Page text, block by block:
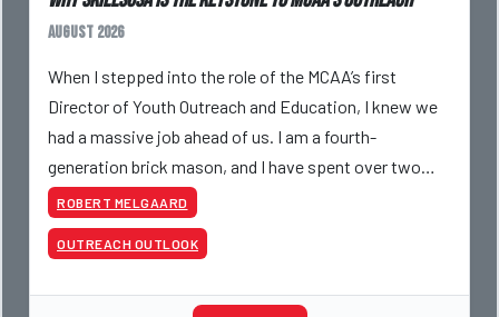
August 2026
When I stepped into the role of the MCAA’s first
Director of Youth Outreach and Education, I knew we
had a massive job ahead of us. I am a fourth-
generation brick mason, and I have spent over two
decades teaching the trade, from working with
apprentices a
ROBERT MELGAARD
OUTREACH OUTLOOK